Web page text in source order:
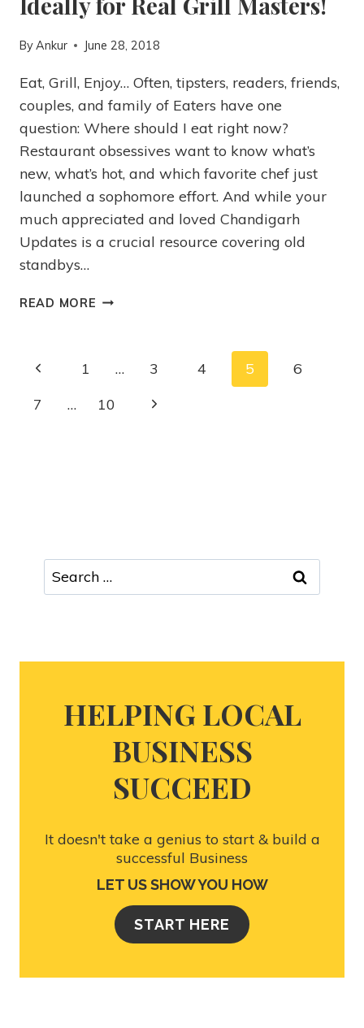
ByAnkur June 28, 2018
Eat, Grill, Enjoy… Often, tipsters, readers, friends,
couples, and family of Eaters have one
question: Where should I eat right now?
Restaurant obsessives want to know what’s
new, what’s hot, and which favorite chef just
launched a sophomore effort. And while your
much appreciated and loved Chandigarh
Updates is a crucial resource covering old
standbys…
READ MORE
1 … 3 4 5
6
7
… 10
HELPING LOCAL
BUSINESS
SUCCEED
It doesn't take a genius to start & build a
successful Business
LET US SHOW YOU HOW
START HERE